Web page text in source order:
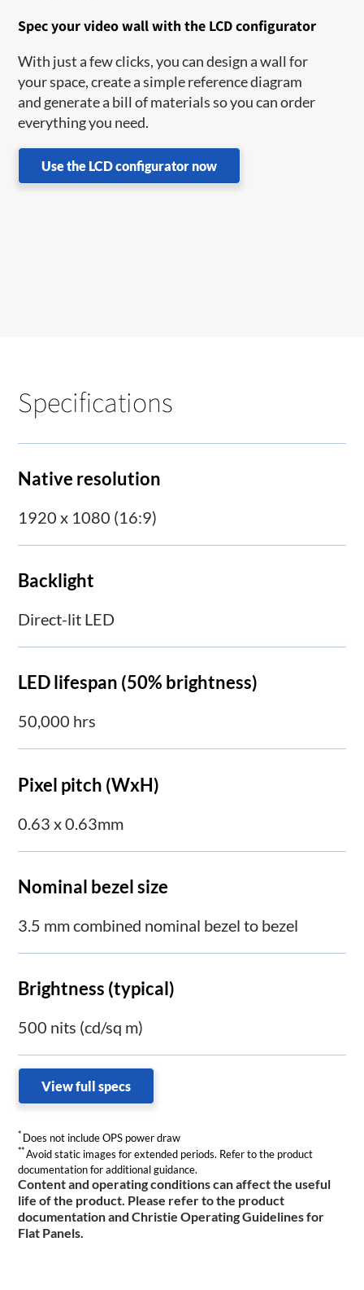
Spec your video wall with the LCD configurator
With just a few clicks, you can design a wall for
your space, create a simple reference diagram
and generate a bill of materials so you can order
everything you need.
Use the LCD configurator now
Specifications
Native resolution
1920 x 1080 (16:9)
Backlight
Direct-lit LED
LED lifespan (50% brightness)
50,000 hrs
Pixel pitch (WxH)
0.63 x 0.63mm
Nominal bezel size
3.5 mm combined nominal bezel to bezel
Brightness (typical)
500 nits (cd/sq m)
View full specs
* Does not include OPS power draw
**Avoid static images for extended periods. Refer to the product
documentation for additional guidance.
Content and operating conditions can affect the useful
life of the product. Please refer to the product
documentation and Christie Operating Guidelines for
Flat Panels.